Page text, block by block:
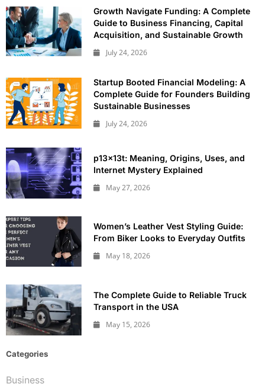
Growth Navigate Funding: A Complete
Guide to Business Financing, Capital
Acquisition, and Sustainable Growth
July 24, 2026
Startup Booted Financial Modeling: A
Complete Guide for Founders Building
Sustainable Businesses
July 24, 2026
p13x13t: Meaning, Origins, Uses, and
Internet Mystery Explained
May 27, 2026
Women’s Leather Vest Styling Guide:
From Biker Looks to Everyday Outfits
May 18, 2026
The Complete Guide to Reliable Truck
Transport in the USA
May 15, 2026
Categories
Business